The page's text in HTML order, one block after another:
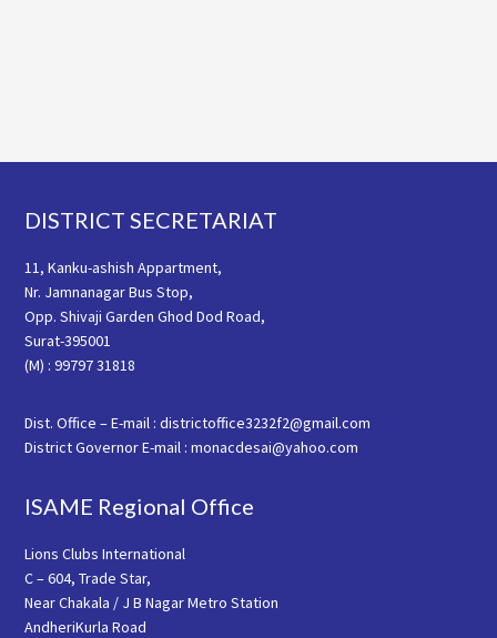
Footer
DISTRICT SECRETARIAT
11, Kanku-ashish Appartment,
Nr. Jamnanagar Bus Stop,
Opp. Shivaji Garden Ghod Dod Road,
Surat-395001
(M) : 99797 31818
Dist. Office – E-mail : districtoffice3232f2@gmail.com
District Governor E-mail : monacdesai@yahoo.com
ISAME Regional Office
Lions Clubs International
C – 604, Trade Star,
Near Chakala / J B Nagar Metro Station
AndheriKurla Road